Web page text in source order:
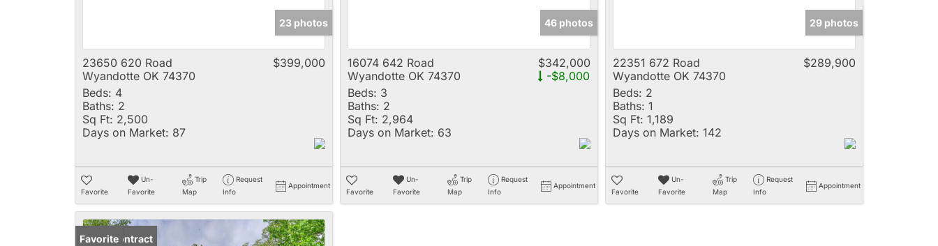
Residential Income
Show only Active Listings
23 photos
23650 620 Road
Wyandotte OK 74370
$399,000
Beds: 4
Baths: 2
Sq Ft: 2,500
Days on Market: 87
Favorite
Un-
Favorite
Trip
Map
Request
Info
Appointment
46 photos
16074 642 Road
Wyandotte OK 74370
$342,000
-$8,000
Beds: 3
Baths: 2
Sq Ft: 2,964
Days on Market: 63
Favorite
Un-
Favorite
Trip
Map
Request
Info
Appointment
29 photos
22351 672 Road
Wyandotte OK 74370
$289,900
Beds: 2
Baths: 1
Sq Ft: 1,189
Days on Market: 142
Favorite
Un-
Favorite
Trip
Map
Request
Info
Appointment
Under Contract
Favorite